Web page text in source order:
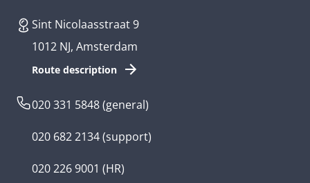
Create an app
Business app developer
Sint Nicolaasstraat 9
1012 NJ, Amsterdam
Route description
020 331 5848(general)
020 682 2134(support)
020 226 9001 (HR)